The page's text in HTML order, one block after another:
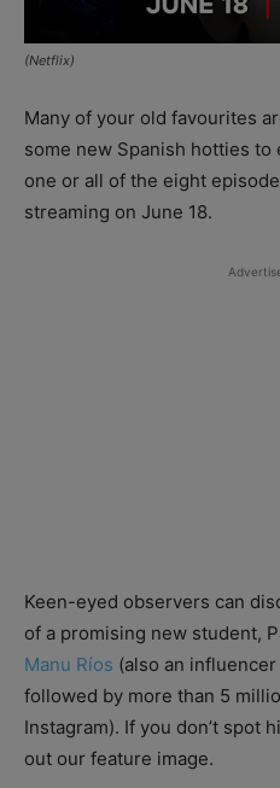
(Netflix)
Many of your old favourites
some new Spanish hotties to
one or all of the eight
streaming on June 18.
Keen-eyed observers can
of a promising new student,
Manu Ríos (also an
followed by more than 5
Instagram). If you don’t spot
out our feature image.